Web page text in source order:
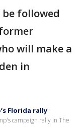
followed
will make a
in
Florida rally
campaign rally in The